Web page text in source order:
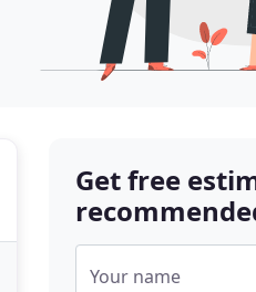
Get free
Your name